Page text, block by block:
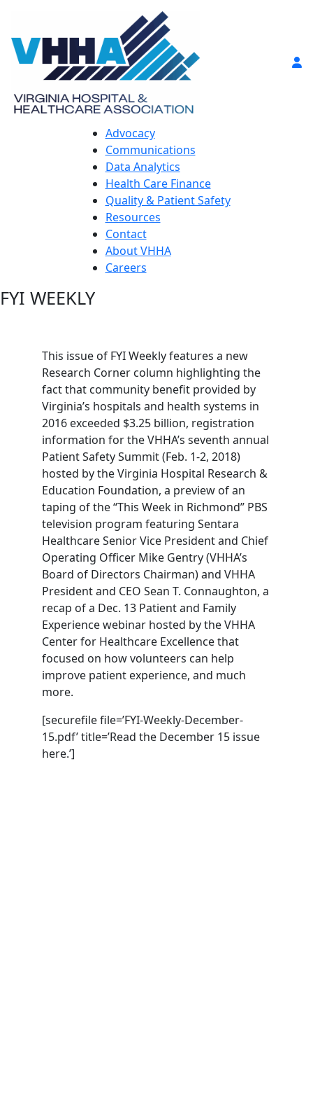
Advocacy
Communications
Data Analytics
Health Care Finance
Quality & Patient Safety
Resources
Contact
About VHHA
Careers
FYI WEEKLY
This issue of FYI Weekly features a new
Research Corner column highlighting the
fact that community benefit provided by
Virginia’s hospitals and health systems in
2016 exceeded $3.25 billion, registration
information for the VHHA’s seventh annual
Patient Safety Summit (Feb. 1-2, 2018)
hosted by the Virginia Hospital Research &
Education Foundation, a preview of an
taping of the “This Week in Richmond” PBS
television program featuring Sentara
Healthcare Senior Vice President and Chief
Operating Officer Mike Gentry (VHHA’s
Board of Directors Chairman) and VHHA
President and CEO Sean T. Connaughton, a
recap of a Dec. 13 Patient and Family
Experience webinar hosted by the VHHA
Center for Healthcare Excellence that
focused on how volunteers can help
improve patient experience, and much
more.
[securefile file=’FYI-Weekly-December-
15.pdf’ title=’Read the December 15 issue
here.’]